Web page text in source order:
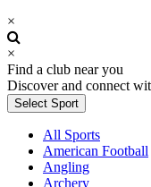
×
×
Find a club near you
Discover and connect
Select Sport
All Sports
American Football
Angling
Archery